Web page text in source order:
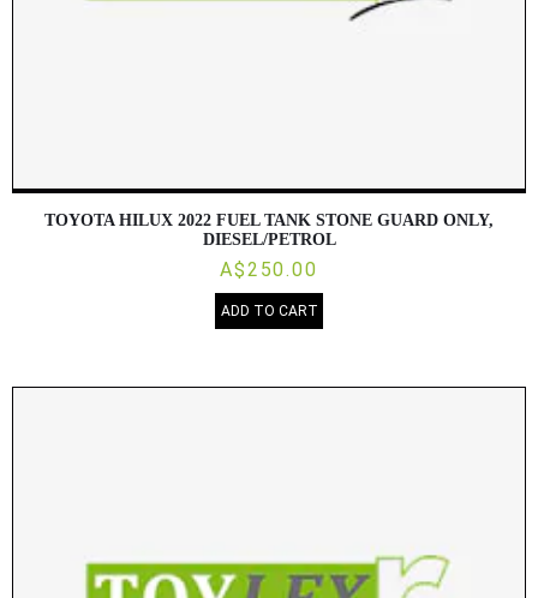
TOYOTA HILUX 2022 FUEL TANK STONE GUARD ONLY,
DIESEL/PETROL
A$250.00
ADD TO CART